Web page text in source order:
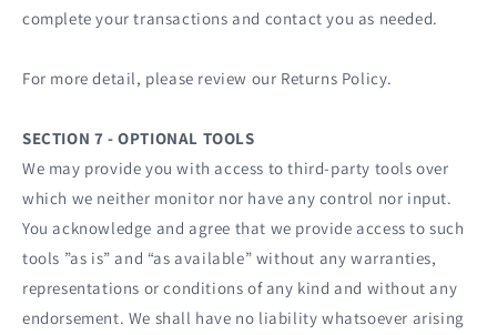
complete your transactions and contact you as needed.
For more detail, please review our Returns Policy.
SECTION 7 - OPTIONAL TOOLS
We may provide you with access to third-party tools over
which we neither monitor nor have any control nor input.
You acknowledge and agree that we provide access to such
tools ”as is” and “as available” without any warranties,
representations or conditions of any kind and without any
endorsement. We shall have no liability whatsoever arising